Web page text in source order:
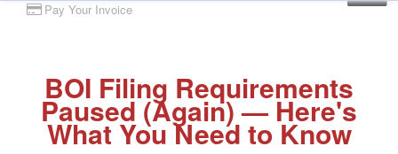
Pay Your Invoice
BOI Filing Requirements
Paused (Again) — Here's
What You Need to Know